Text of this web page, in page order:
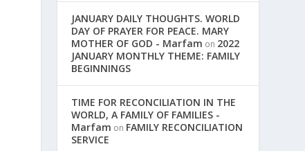
JANUARY DAILY THOUGHTS. WORLD
DAY OF PRAYER FOR PEACE. MARY
MOTHER OF GOD - Marfam on 2022
JANUARY MONTHLY THEME: FAMILY
BEGINNINGS
TIME FOR RECONCILIATION IN THE
WORLD, A FAMILY OF FAMILIES -
Marfam on FAMILY RECONCILIATION
SERVICE